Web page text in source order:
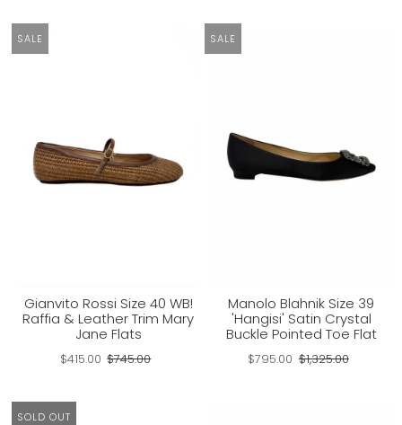
SALE
Gianvito Rossi Size 40 WB!
Raffia & Leather Trim Mary
Jane Flats
$415.00 $745.00
SALE
Manolo Blahnik Size 39
'Hangisi' Satin Crystal
Buckle Pointed Toe Flat
$795.00 $1,325.00
SOLD OUT